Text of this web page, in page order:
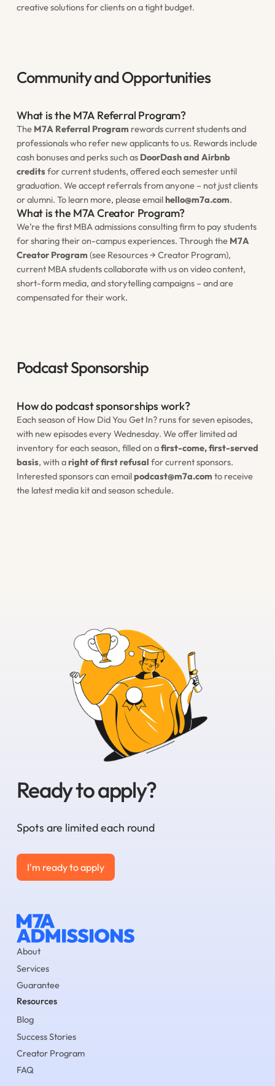
creative solutions for clients on a tight budget.
Community and Opportunities
What is the M7A Referral Program?
The M7A Referral Program rewards current students and
professionals who refer new applicants to us. Rewards include
cash bonuses and perks such as DoorDash and Airbnb
creditsfor current students, offered each semester until
graduation. We accept referrals from anyone – not just clients
or alumni. To learn more, please emailhello@m7a.com.
What is the M7A Creator Program?
We’re the first MBA admissions consulting firm to pay students
for sharing their on-campus experiences. Through the M7A
Creator Program (see Resources → Creator Program),
current MBA students collaborate with us on video content,
short-form media, and storytelling campaigns – and are
compensated for their work.
Podcast Sponsorship
How do podcast sponsorships work?
Each season ofHow Did You Get In?runs for seven episodes,
with new episodes every Wednesday. We offer limited ad
inventory for each season, filled on afirst-come, first-served
basis, with aright of first refusal for current sponsors.
Interested sponsors can emailpodcast@m7a.com to receive
the latest media kit and season schedule.
Ready to apply?
Spots are limited each round
I'm ready to apply
I'm ready to apply
About
Services
Guarantee
Resources
Blog
Success Stories
Creator Program
FAQ